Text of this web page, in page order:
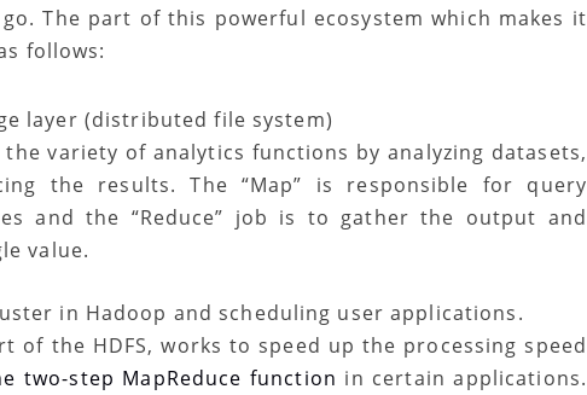
The part of this powerful ecosystem which makes it
follows:
layer (distributed file system)
the variety of analytics functions by analyzing datasets,
the results. The “Map” is responsible for query
and the “Reduce” job is to gather the output and
value.
in Hadoop and scheduling user applications.
of the HDFS, works to speed up the processing speed
two-step MapReduce function in certain applications.